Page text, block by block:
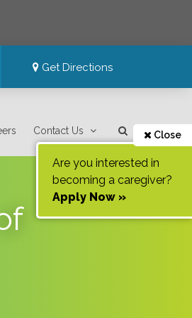
Get Directions
Contact Us Close
Are you interested in
becoming a caregiver?
Apply Now »